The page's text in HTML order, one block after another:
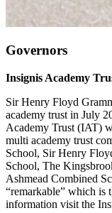
Governors
Insignis Academy
Sir Henry Floyd
academy trust in July
Academy Trust (IAT)
multi academy trust
School, Sir Henry
School, The
Ashmead Combined
“remarkable” which is
information visit the